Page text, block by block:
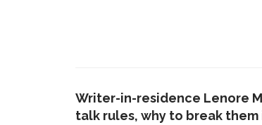
Writer-in-residence Lenore
talk rules, why to break them